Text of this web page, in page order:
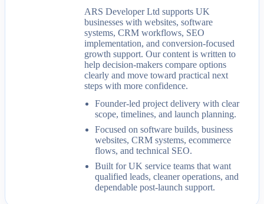
ARS Developer Ltd supports UK
businesses with websites, software
systems, CRM workflows, SEO
implementation, and conversion-focused
growth support. Our content is written to
help decision-makers compare options
clearly and move toward practical next
steps with more confidence.
Founder-led project delivery with clear
scope, timelines, and launch planning.
Focused on software builds, business
websites, CRM systems, ecommerce
flows, and technical SEO.
Built for UK service teams that want
qualified leads, cleaner operations, and
dependable post-launch support.